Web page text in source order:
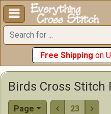

Free Shipping on
Birds Cross Stitch
Page  23 